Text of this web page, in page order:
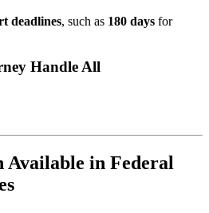
deadlines, such as 180 days for
Handle All
Available in Federal